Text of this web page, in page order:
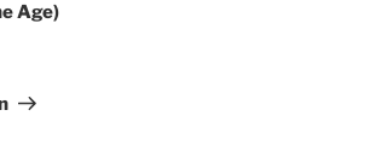
Age)